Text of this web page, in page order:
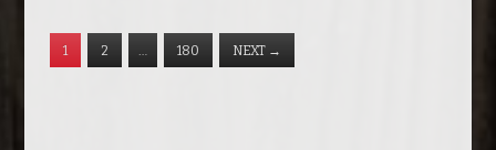
1 2 … 180 NEXT →